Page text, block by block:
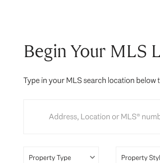
Begin Your MLS
Type in your MLS search location below